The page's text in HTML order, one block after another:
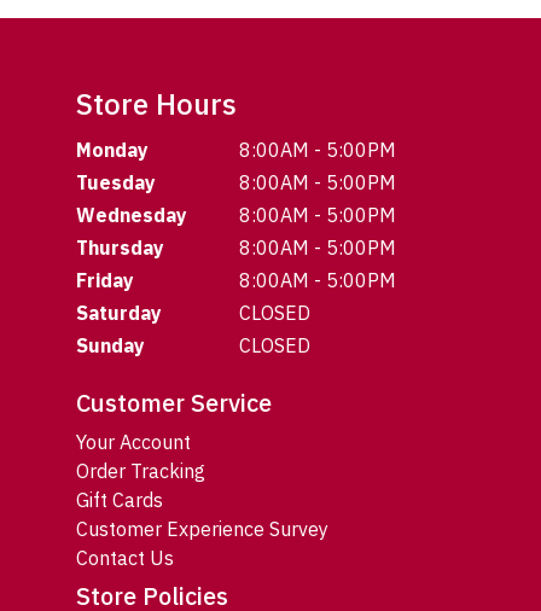
Store Hours
Monday
8:00AM - 5:00PM
Tuesday
8:00AM - 5:00PM
Wednesday
8:00AM - 5:00PM
Thursday
8:00AM - 5:00PM
Friday
8:00AM - 5:00PM
Saturday
CLOSED
Sunday
CLOSED
Customer Service
Your Account
Order Tracking
Gift Cards
Customer Experience Survey
Contact Us
Store Policies